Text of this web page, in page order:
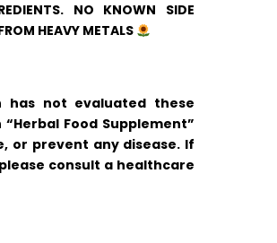
NO KNOWN SIDE
HEAVY METALS
has not evaluated these
Food Supplement”
or prevent any disease. If
consult a healthcare